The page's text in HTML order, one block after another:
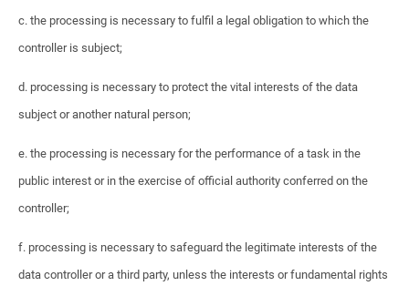
c. the processing is necessary to fulfil a legal obligation to which the
controller is subject;
d. processing is necessary to protect the vital interests of the data
subject or another natural person;
e. the processing is necessary for the performance of a task in the
public interest or in the exercise of official authority conferred on the
controller;
f. processing is necessary to safeguard the legitimate interests of the
data controller or a third party, unless the interests or fundamental rights